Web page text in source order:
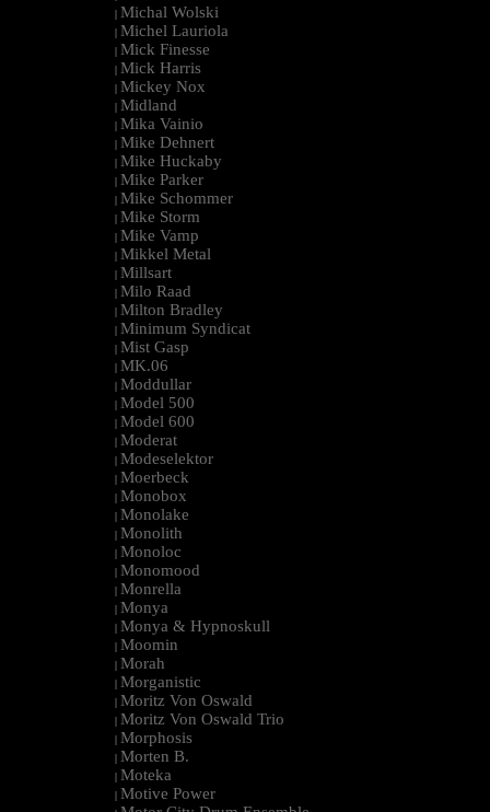
| Michal Wolski
| Michel Lauriola
| Mick Finesse
| Mick Harris
| Mickey Nox
| Midland
| Mika Vainio
| Mike Dehnert
| Mike Huckaby
| Mike Parker
| Mike Schommer
| Mike Storm
| Mike Vamp
| Mikkel Metal
| Millsart
| Milo Raad
| Milton Bradley
| Minimum Syndicat
| Mist Gasp
| MK.06
| Moddullar
| Model 500
| Model 600
| Moderat
| Modeselektor
| Moerbeck
| Monobox
| Monolake
| Monolith
| Monoloc
| Monomood
| Monrella
| Monya
| Monya & Hypnoskull
| Moomin
| Morah
| Morganistic
| Moritz Von Oswald
| Moritz Von Oswald Trio
| Morphosis
| Morten B.
| Moteka
| Motive Power